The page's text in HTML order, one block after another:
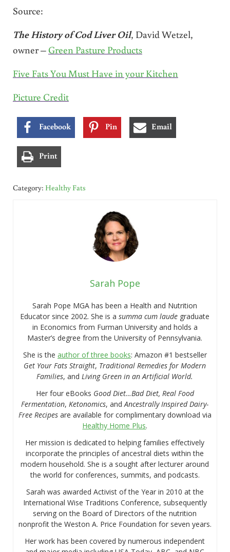
Source:
The History of Cod Liver Oil, David Wetzel,
owner – Green Pasture Products
Five Fats You Must Have in your Kitchen
Picture Credit
Facebook Pin Email
Print
Category: Healthy Fats
Sarah Pope
Sarah Pope MGA has been a Health and Nutrition
Educator since 2002. She is asumma cum laude graduate
in Economics from Furman University and holds a
Master’s degree from the University of Pennsylvania.
She is the author of three books: Amazon #1 bestseller
Get Your Fats Straight, Traditional Remedies for Modern
Families, andLiving Green in an Artificial World.
Her four eBooks Good Diet…Bad Diet, Real Food
Fermentation,Ketonomics, andAncestrally Inspired Dairy-
Free Recipesare available for complimentary download via
Healthy Home Plus.
Her mission is dedicated to helping families effectively
incorporate the principles of ancestral diets within the
modern household. She is a sought after lecturer around
the world for conferences, summits, and podcasts.
Sarah was awarded Activist of the Year in 2010 at the
International Wise Traditions Conference, subsequently
serving on the Board of Directors of the nutrition
nonprofit the Weston A. Price Foundation for seven years.
Her work has been covered by numerous independent